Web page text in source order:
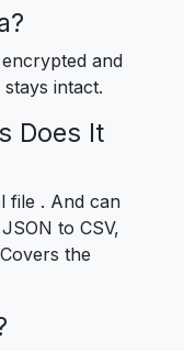
and
intact.
Does It
file . And can
to CSV,
the